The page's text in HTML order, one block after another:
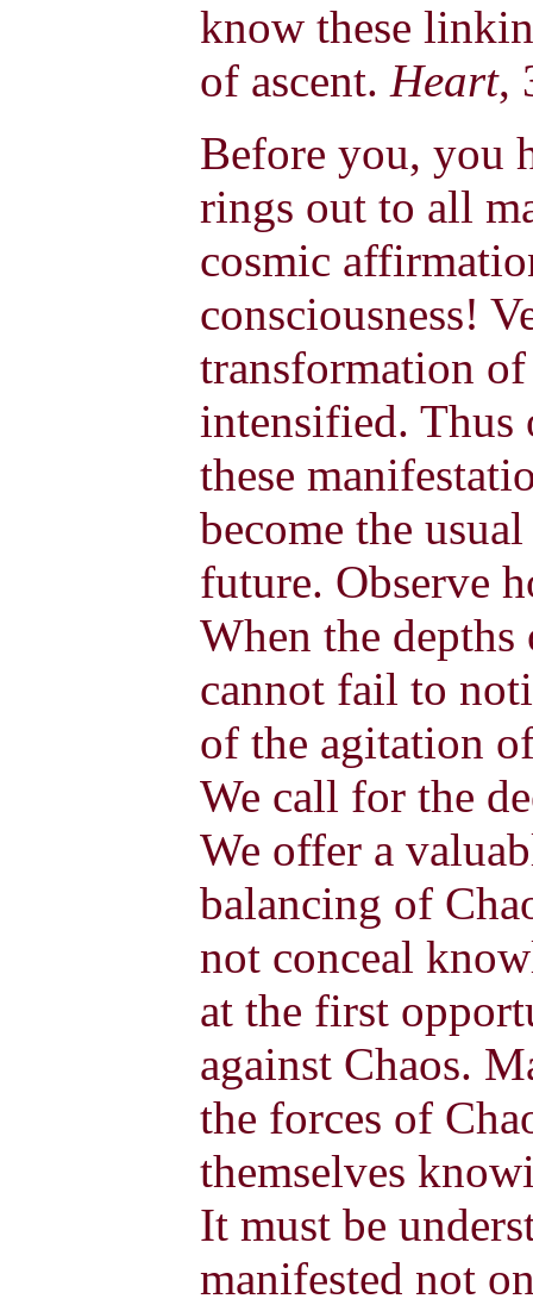
know these
of ascent. Heart,
Before you, you
rings out to all
cosmic
consciousness!
transformation
intensified. Thus
these
become the
future. Observe
When the
cannot fail to
of the agitation
We call for the
We offer a
balancing of
not conceal
at the first
against Chaos.
the forces of
themselves
It must be
manifested not